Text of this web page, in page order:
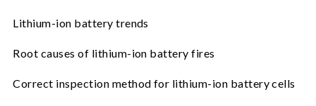
Lithium-ion battery trends
Root causes of lithium-ion battery fires
Correct inspection method for lithium-ion battery cells